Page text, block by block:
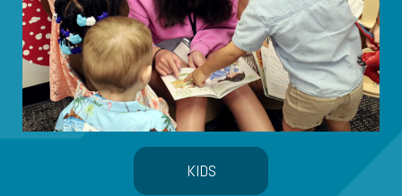
KIDS